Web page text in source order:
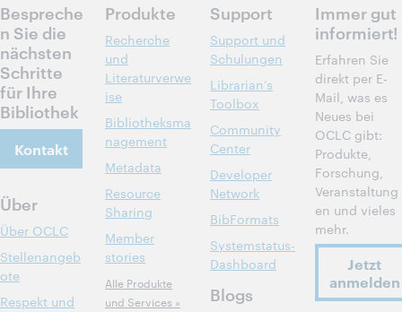
Bespreche
n Sie die
nächsten
Schritte
für Ihre
Bibliothek
Kontakt
Über
Über OCLC
Stellenangeb
ote
Respekt und
Produkte
Recherche
und
Literaturverwe
ise
Bibliotheksma
nagement
Metadata
Resource
Sharing
Member
stories
Alle Produkte
und Services »
Support
Support und
Schulungen
Librarian’s
Toolbox
Community
Center
Developer
Network
BibFormats
Systemstatus-
Dashboard
Blogs
Immer gut
informiert!
Erfahren Sie
direkt per E-
Mail, was es
Neues bei
OCLC gibt:
Produkte,
Forschung,
Veranstaltung
en und vieles
mehr.
Jetzt
anmelden